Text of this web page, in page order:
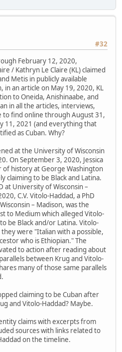
#32
February 12, 2020,
/ Kathryn Le Claire (KL) claimed
Metis in publicly available
in an article on May 19, 2020, KL
to Oneida, Anishinaabe, and
in all the articles, interviews,
to find online through August 31,
11, 2021 (and everything that
as Cuban. Why?
at the University of Wisconsin
On September 3, 2020, Jessica
of history at George Washington
claiming to be Black and Latina.
at University of Wisconsin –
C.V. Vitolo-Haddad, a PhD
– Madison, was the
to Medium which alleged Vitolo-
be Black and/or Latina. Vitolo-
were "Italian with a possible,
who is Ethiopian." The
to action after reading about
between Krug and Vitolo-
many of those same parallels
claiming to be Cuban after
and Vitolo-Haddad? Maybe.
claims with excerpts from
sources with links related to
on the timeline.